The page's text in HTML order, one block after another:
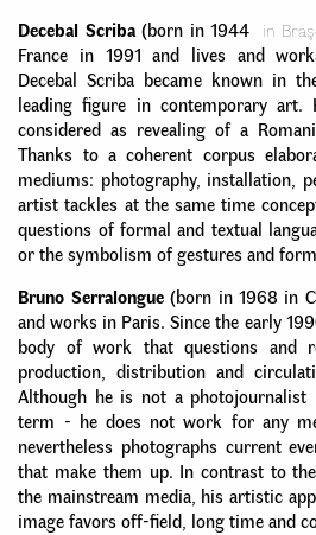
Decebal Scriba(born in 1944 in
France in 1991 and lives and
Decebal Scriba became known in
leading figure in contemporary art.
considered as revealing of a
Thanks to a coherent corpus
mediums: photography, installation,
artist tackles at the same time
questions of formal and textual
or the symbolism of gestures and
Bruno Serralongue(born in 1968 in
and works in Paris. Since the early
body of work that questions and
production, distribution and
Although he is not a
term - he does not work for any
nevertheless photographs current
that make them up. In contrast to
the mainstream media, his artistic
image favors off-field, long time and